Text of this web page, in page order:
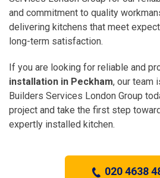
and commitment to quality
delivering kitchens that meet
long-term satisfaction.
If you are looking for reliable and
installation in Peckham, our team
Builders Services London Group
project and take the first step
expertly installed kitchen.
020 4638